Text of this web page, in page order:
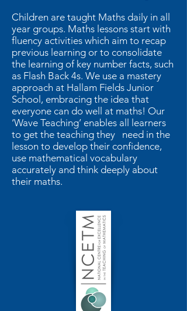
Children are taught Maths daily in all
year groups. Maths lessons start with
fluency activities which aim to recap
previous learning or to consolidate
the learning of key number facts, such
as Flash Back 4s. We use a mastery
approach at Hallam Fields Junior
School, embracing the idea that
everyone can do well at maths! Our
‘Wave Teaching’ enables all learners
to get the teaching they need in the
lesson to develop their confidence,
use mathematical vocabulary
accurately and think deeply about
their maths.